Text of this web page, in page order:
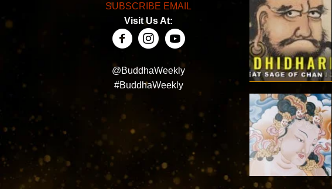
SUBSCRIBE EMAIL
Visit Us At:
@BuddhaWeekly
#BuddhaWeekly